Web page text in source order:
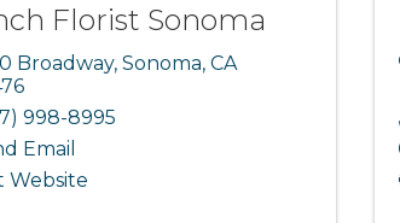
Florist Sonoma
Broadway, Sonoma, CA
998-8995
Email
Website